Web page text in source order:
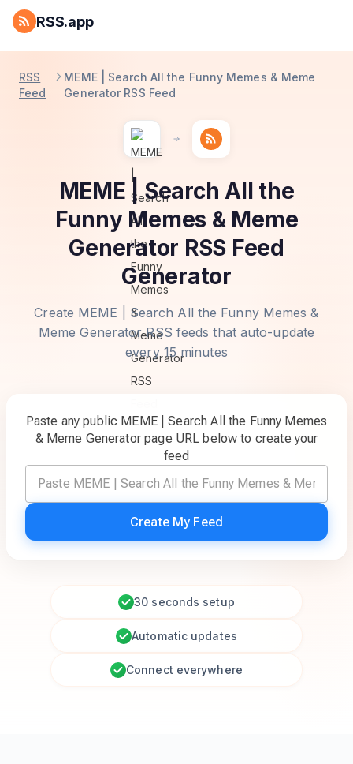
RSS.app
RSS
Feed
MEME | Search All the Funny Memes & Meme
Generator RSS Feed
MEME | Search All the
Funny Memes & Meme
Generator RSS Feed
Generator
Create MEME | Search All the Funny Memes &
Meme Generator RSS feeds that auto-update
every 15 minutes
Paste any public MEME | Search All the Funny Memes
& Meme Generator page URL below to create your
feed
Create My Feed
30 seconds setup
Automatic updates
Connect everywhere